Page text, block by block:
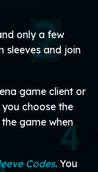
only a few
sleeves and join
game client or
choose the
game when
Codes. You